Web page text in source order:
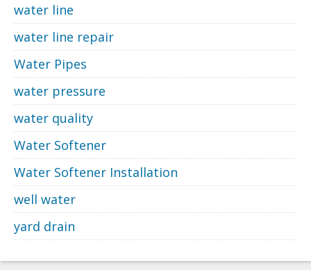
water line
water line repair
Water Pipes
water pressure
water quality
Water Softener
Water Softener Installation
well water
yard drain